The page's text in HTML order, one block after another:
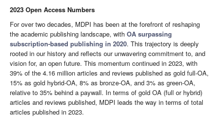
2023 Open Access Numbers
For over two decades, MDPI has been at the forefront of reshaping
the academic publishing landscape, with OA surpassing
subscription-based publishing in 2020. This trajectory is deeply
rooted in our history and reflects our unwavering commitment to, and
vision for, an open future. This momentum continued in 2023, with
39% of the 4.16 million articles and reviews published as gold full-OA,
15% as gold hybrid-OA, 8% as bronze-OA, and 3% as green-OA,
relative to 35% behind a paywall. In terms of gold OA (full or hybrid)
articles and reviews published, MDPI leads the way in terms of total
articles published in 2023.